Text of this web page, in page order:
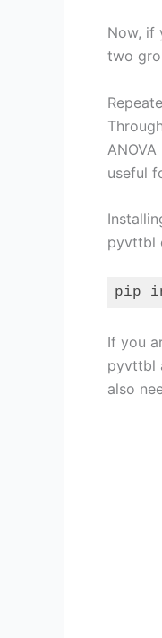
Now, if
two
useful
pyvttbl
pip
If you
pyvttbl
also